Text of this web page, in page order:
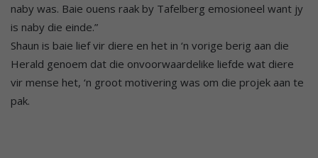
naby was. Baie ouens raak by Tafelberg emosioneel want jy
is naby die einde.”
Shaun is baie lief vir diere en het in ‘n vorige berig aan die
Herald genoem dat die onvoorwaardelike liefde wat diere
vir mense het, ‘n groot motivering was om die projek aan te
pak.